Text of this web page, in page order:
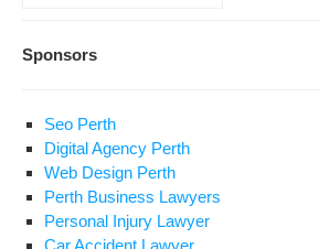
Sponsors
Seo Perth
Digital Agency Perth
Web Design Perth
Perth Business Lawyers
Personal Injury Lawyer
Car Accident Lawyer